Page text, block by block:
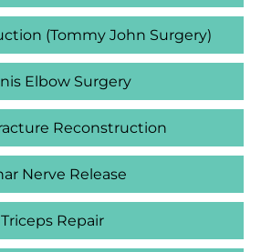
(Tommy John Surgery)
Elbow Surgery
Reconstruction
Nerve Release
Triceps Repair